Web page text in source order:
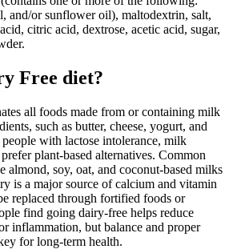
and/or sunflower oil), maltodextrin, salt,
citric acid, dextrose, acetic acid, sugar,
Free diet?
all foods made from or containing milk
such as butter, cheese, yogurt, and
with lactose intolerance, milk
plant-based alternatives. Common
almond, soy, oat, and coconut-based milks
is a major source of calcium and vitamin
replaced through fortified foods or
find going dairy-free helps reduce
inflammation, but balance and proper
for long-term health.